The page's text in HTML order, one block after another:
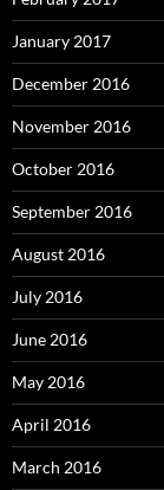
January 2017
December 2016
November 2016
October 2016
September 2016
August 2016
July 2016
June 2016
May 2016
April 2016
March 2016